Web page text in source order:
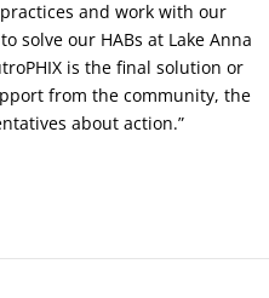
and work with our
solve our HABs at Lake Anna
is the final solution or
from the community, the
about action.”